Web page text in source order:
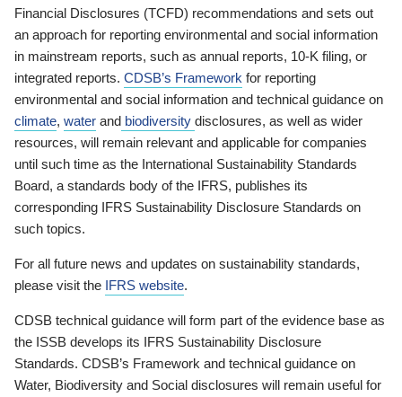
Financial Disclosures (TCFD) recommendations and sets out
an approach for reporting environmental and social information
in mainstream reports, such as annual reports, 10-K filing, or
integrated reports. CDSB’s Framework for reporting
environmental and social information and technical guidance on
climate, water and biodiversity disclosures, as well as wider
resources, will remain relevant and applicable for companies
until such time as the International Sustainability Standards
Board, a standards body of the IFRS, publishes its
corresponding IFRS Sustainability Disclosure Standards on
such topics.
For all future news and updates on sustainability standards,
please visit the IFRS website.
CDSB technical guidance will form part of the evidence base as
the ISSB develops its IFRS Sustainability Disclosure
Standards. CDSB’s Framework and technical guidance on
Water, Biodiversity and Social disclosures will remain useful for